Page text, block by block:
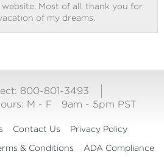
Most of all, thank you for
of my dreams.
800-801-3493
M - F 9am - 5pm PST
Contact Us
Privacy Policy
& Conditions ADA Compliance